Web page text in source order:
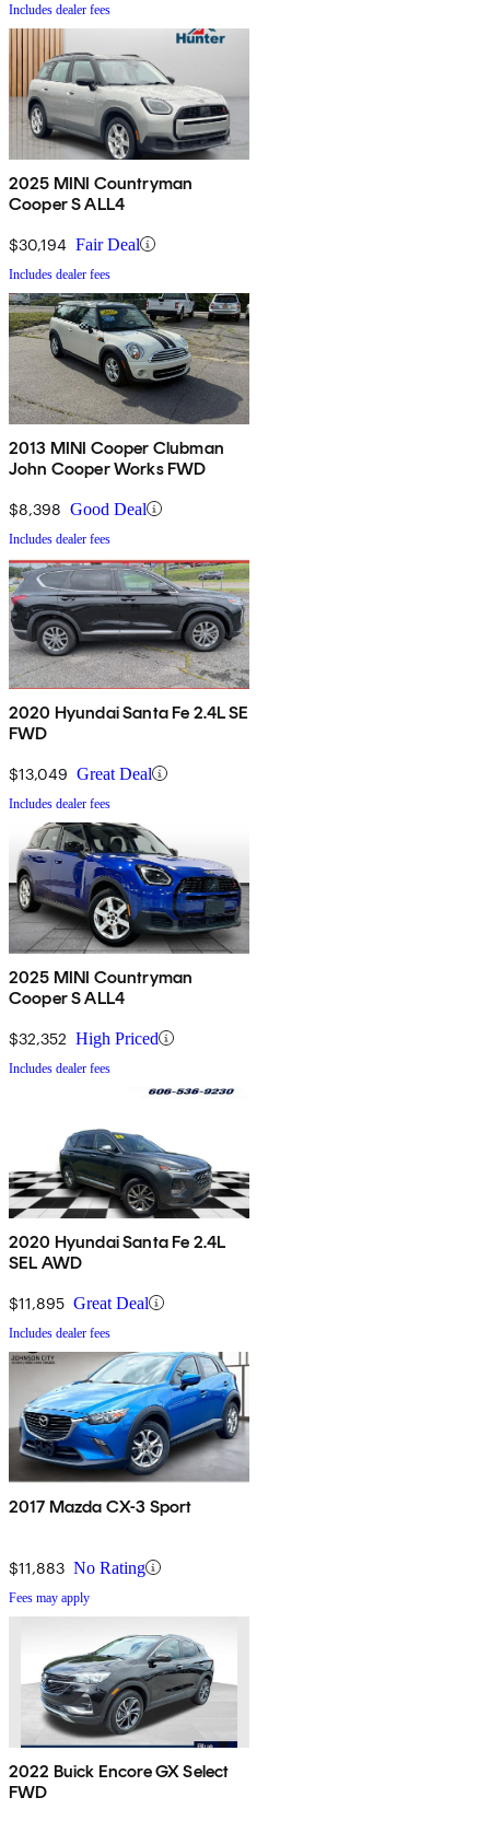
Includes dealer fees
2025 MINI Countryman
Cooper S ALL4
$30,194 Fair Deal
Includes dealer fees
2013 MINI Cooper Clubman
John Cooper Works FWD
$8,398 Good Deal
Includes dealer fees
2020 Hyundai Santa Fe 2.4L SE
FWD
$13,049 Great Deal
Includes dealer fees
2025 MINI Countryman
Cooper S ALL4
$32,352 High Priced
Includes dealer fees
2020 Hyundai Santa Fe 2.4L
SEL AWD
$11,895 Great Deal
Includes dealer fees
2017 Mazda CX-3 Sport
$11,883 No Rating
Fees may apply
2022 Buick Encore GX Select
FWD